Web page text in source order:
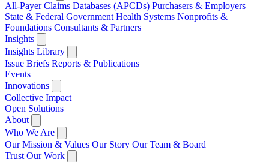
All-Payer Claims Databases (APCDs) Purchasers & Employers
State & Federal Government Health Systems Nonprofits &
Foundations Consultants & Partners
Insights
Insights Library
Issue Briefs Reports & Publications
Events
Innovations
Collective Impact
Open Solutions
About
Who We Are
Our Mission & Values Our Story Our Team & Board
Trust Our Work